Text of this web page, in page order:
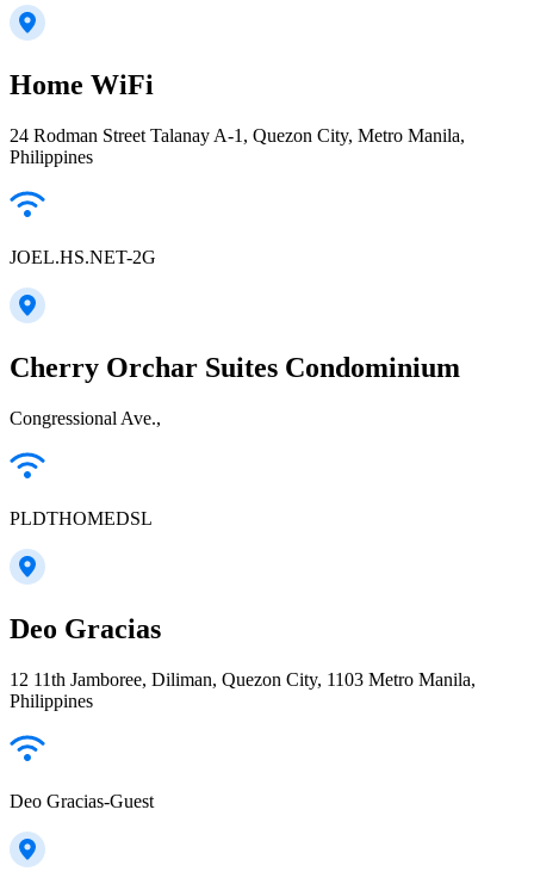
Home WiFi
24 Rodman Street Talanay A-1, Quezon City, Metro Manila,
Philippines
JOEL.HS.NET-2G
Cherry Orchar Suites Condominium
Congressional Ave.,
PLDTHOMEDSL
Deo Gracias
12 11th Jamboree, Diliman, Quezon City, 1103 Metro Manila,
Philippines
Deo Gracias-Guest